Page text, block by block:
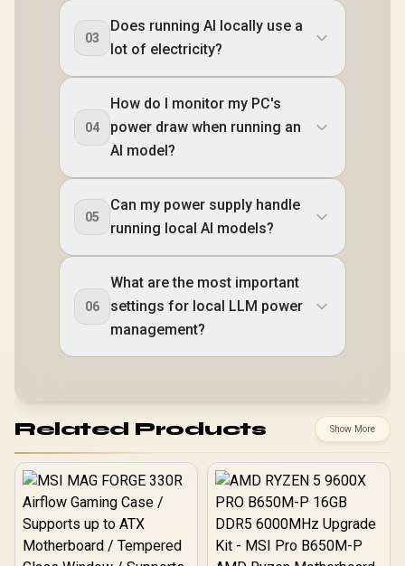
03
Does running AI locally use a
lot of electricity?
04
How do I monitor my PC's
power draw when running an
AI model?
05
Can my power supply handle
running local AI models?
06
What are the most important
settings for local LLM power
management?
Related Products Show More